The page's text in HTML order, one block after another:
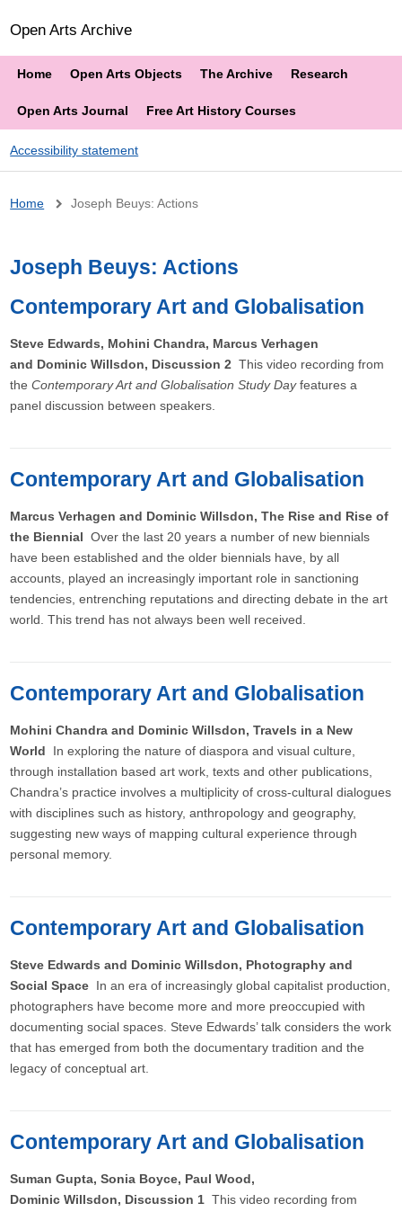
Open Arts Archive
Home Open Arts Objects The Archive Research
Open Arts Journal Free Art History Courses
Accessibility statement
Breadcrumb
Home Joseph Beuys: Actions
Joseph Beuys: Actions
Contemporary Art and Globalisation
Steve Edwards, Mohini Chandra, Marcus Verhagen
and Dominic Willsdon, Discussion 2This video recording from
theContemporary Art and Globalisation Study Dayfeatures a
panel discussion between speakers.
Contemporary Art and Globalisation
Marcus Verhagen and Dominic Willsdon, The Rise and Rise of
the BiennialOver the last 20 years a number of new biennials
have been established and the older biennials have, by all
accounts, played an increasingly important role in sanctioning
tendencies, entrenching reputations and directing debate in the art
world. This trend has not always been well received.
Contemporary Art and Globalisation
Mohini Chandra and Dominic Willsdon, Travels in a New
World In exploring the nature of diaspora and visual culture,
through installation based art work, texts and other publications,
Chandra’s practice involves a multiplicity of cross-cultural dialogues
with disciplines such as history, anthropology and geography,
suggesting new ways of mapping cultural experience through
personal memory.
Contemporary Art and Globalisation
Steve Edwards and Dominic Willsdon, Photography and
Social Space In an era of increasingly global capitalist production,
photographers have become more and more preoccupied with
documenting social spaces. Steve Edwards’ talk considers the work
that has emerged from both the documentary tradition and the
legacy of conceptual art.
Contemporary Art and Globalisation
Suman Gupta, Sonia Boyce, Paul Wood,
Dominic Willsdon, Discussion 1This video recording from